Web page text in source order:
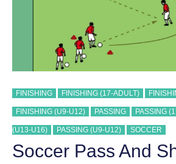
FINISHING FINISHING (17-ADULT)
FINISHING (U9-U12) PASSING PASSING
(U13-U16) PASSING (U9-U12) SOCCER
Soccer Pass And